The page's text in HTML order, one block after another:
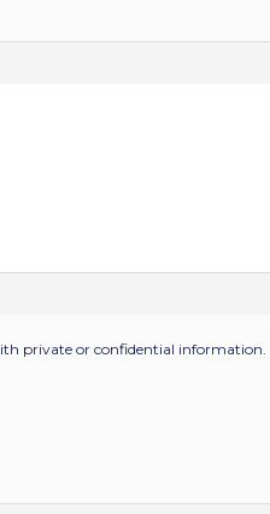
private or confidential information.